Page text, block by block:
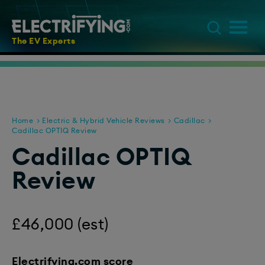
The EV Experts
Home Electric & Hybrid Vehicle Reviews
Cadillac
Cadillac OPTIQ Review
Cadillac OPTIQ
Review
£46,000 (est)
Electrifying.com score